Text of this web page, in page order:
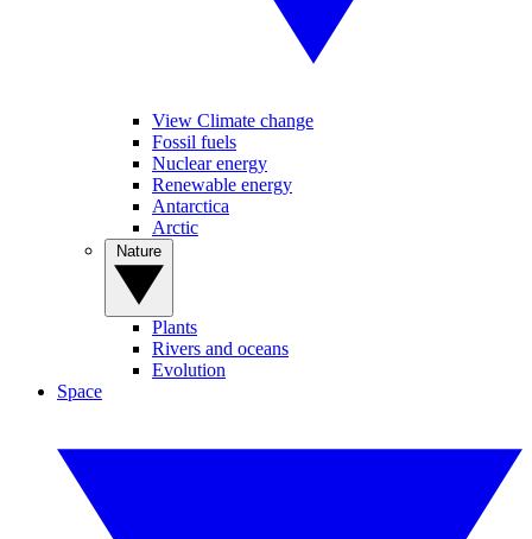
View Climate change
Fossil fuels
Nuclear energy
Renewable energy
Antarctica
Arctic
Plants
Rivers and oceans
Evolution
Space